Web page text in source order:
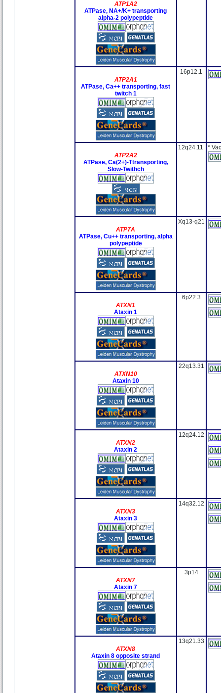
ATP1A2
ATPase, NA+/K+ transporting
alpha-2 polypeptide
ATP2A1
ATPase, Ca++ transporting, fast
twitch 1
16p12.1
ATP2A2
ATPase, Ca(2+)-Ttransporting,
Slow-Twithch
12q24.11 *
ATP7A
ATPase, Cu++ transporting, alpha
polypeptide
Xq13-q21
ATXN1
Ataxin 1
6p22.3
ATXN10
Ataxin 10
22q13.31
ATXN2
Ataxin 2
12q24.12
ATXN3
Ataxin 3
14q32.12
ATXN7
Ataxin 7
3p14
ATXN8
Ataxin 8 opposite strand
13q21.33